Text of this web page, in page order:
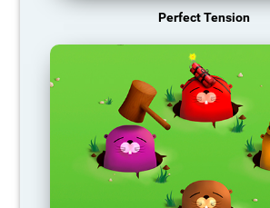
Perfect Tension